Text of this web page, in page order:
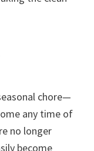
chore—
any time of
no longer
become